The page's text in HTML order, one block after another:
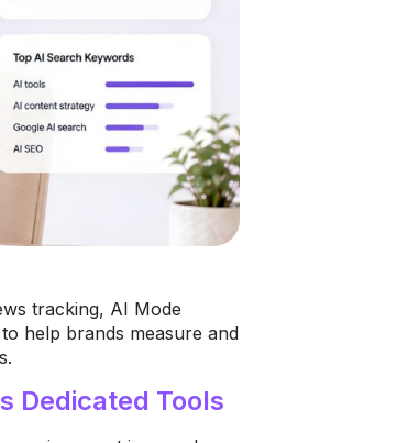
tracking, AI Mode
help brands measure and
Dedicated Tools